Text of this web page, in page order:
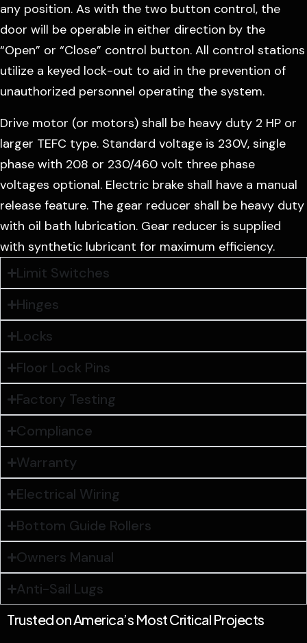
any position. As with the two button control, the
door will be operable in either direction by the
“Open” or “Close” control button. All control stations
utilize a keyed lock-out to aid in the prevention of
unauthorized personnel operating the system.
Drive motor (or motors) shall be heavy duty 2 HP or
larger TEFC type. Standard voltage is 230V, single
phase with 208 or 230/460 volt three phase
voltages optional. Electric brake shall have a manual
release feature. The gear reducer shall be heavy duty
with oil bath lubrication. Gear reducer is supplied
with synthetic lubricant for maximum efficiency.
Limit Switches
Hinges
Locks
Floor Lock Pins
Factory Testing
Compliance
Warranty
Electrical Wiring
Bottom Guide Rollers
Owners Manual
Anti-Sail Lugs
Trusted on America’s Most Critical Projects